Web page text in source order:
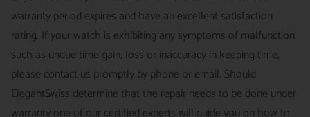
serial/reference numbers on file.
Item must be in the same condition as it was received, unworn
and with all original booklets, boxes & packaging.
A return authorization is required prior to returning any
merchandise.
fully insured second day air shipping free of charge on all
domestic orders.
SPECIAL ORDER SHIPPING POLICY :There is a slight delay
in shipping items labeled as “Special Order” compared to our
regular, in-stock inventory, because these are items specially
warranty period expires and have an excellent satisfaction
rating. If your watch is exhibiting any symptoms of malfunction
such as undue time gain, loss or inaccuracy in keeping time,
please contact us promptly by phone or email. Should
ElegantSwiss determine that the repair needs to be done under